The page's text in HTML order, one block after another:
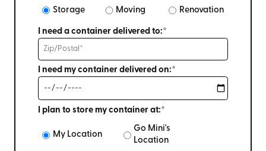
Storage
Moving Renovation
I need a container delivered to:*
I need my container delivered on:*
I plan to store my container at:*
My Location
Go Mini's
Location